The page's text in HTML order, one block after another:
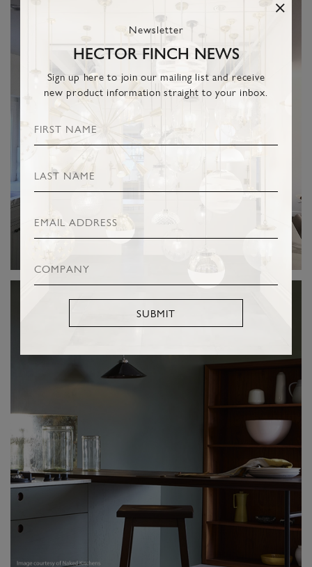
Newsletter
HECTOR FINCH NEWS
Sign up here to join our mailing list and receive
new product information straight to your inbox.
SUBMIT